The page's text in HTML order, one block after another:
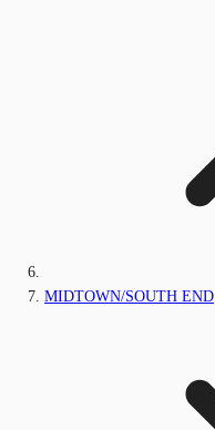
MIDTOWN/SOUTH END